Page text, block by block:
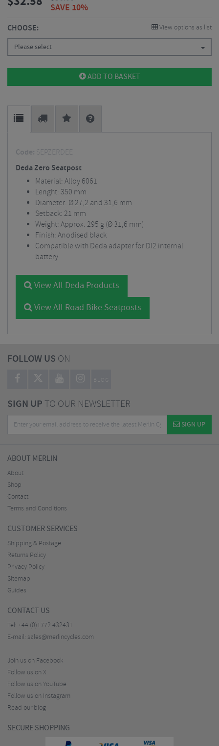
SAVE 10%
CHOOSE: View options as list
Please select
ADD TO BASKET
Code: SEPZERDEE
Deda Zero Seatpost
Material: Alloy 6061
Lenght: 350 mm
Diameter: Ø 27,2 and 31,6 mm
Setback: 21 mm
Weight: Approx. 295 g (Ø 31,6 mm)
Finish: Anodised black
Compatible with Deda adapter for DI2 internal
battery
View All Deda Products
View All Road Bike Seatposts
FOLLOW US ON
BLOG
SIGN UPTO OUR NEWSLETTER
SIGN UP
ABOUT MERLIN
About
Shop
Contact
Terms and Conditions
CUSTOMER SERVICES
Shipping & Postage
Returns Policy
Privacy Policy
Sitemap
Guides
CONTACT US
Tel: +44 (0)1772 432431
E-mail: sales@merlincycles.com
Join us on Facebook
Follow us on X
Follow us on YouTube
Follow us on Instagram
Read our blog
SECURE SHOPPING